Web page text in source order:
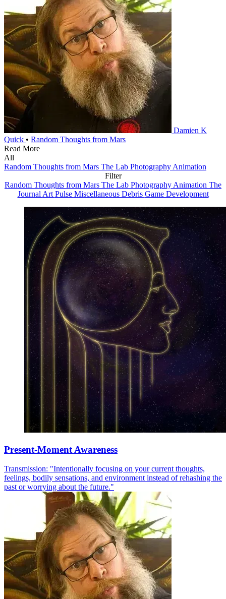
Damien K
Quick • Random Thoughts from Mars
Read More
All
Random Thoughts from Mars The Lab Photography Animation
Filter
Random Thoughts from Mars The Lab Photography Animation The
Journal Art Pulse Miscellaneous Debris Game Development
Present-Moment Awareness
Transmission: "Intentionally focusing on your current thoughts,
feelings, bodily sensations, and environment instead of rehashing the
past or worrying about the future."